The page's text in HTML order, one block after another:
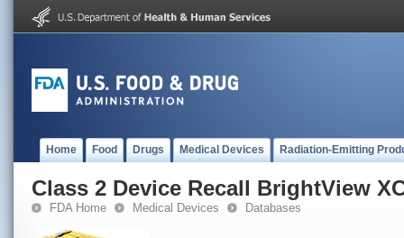
Home Food Drugs Medical Devices Radiation-Emitting
Class 2 Device Recall BrightView
FDA Home Medical Devices Databases